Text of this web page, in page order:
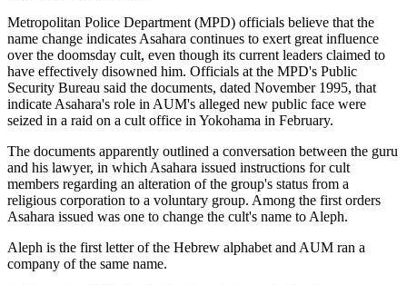
Metropolitan Police Department (MPD) officials believe that the
name change indicates Asahara continues to exert great influence
over the doomsday cult, even though its current leaders claimed to
have effectively disowned him. Officials at the MPD's Public
Security Bureau said the documents, dated November 1995, that
indicate Asahara's role in AUM's alleged new public face were
seized in a raid on a cult office in Yokohama in February.
The documents apparently outlined a conversation between the guru
and his lawyer, in which Asahara issued instructions for cult
members regarding an alteration of the group's status from a
religious corporation to a voluntary group. Among the first orders
Asahara issued was one to change the cult's name to Aleph.
Aleph is the first letter of the Hebrew alphabet and AUM ran a
company of the same name.